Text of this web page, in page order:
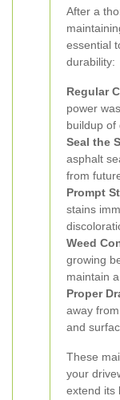
After a
essential
durability:
Regular
power
buildup of
Seal the
asphalt
from
Prompt
stains
Weed
growing
maintain
Proper
away
and
These
your
extend its